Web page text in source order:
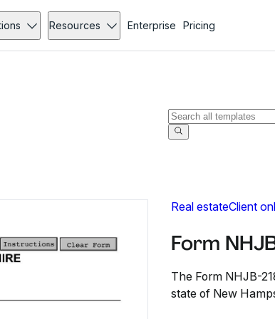
Resources Enterprise Pricing
Real estateClient
Form
The Form NHJB-
state of New